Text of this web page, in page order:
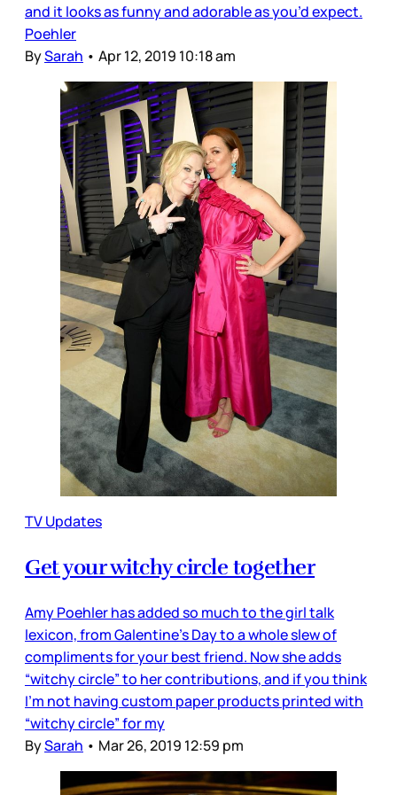
and it looks as funny and adorable as you’d expect.
Poehler
BySarah • Apr 12, 2019 10:18 am
TV Updates
Get your witchy circle together
Amy Poehler has added so much to the girl talk
lexicon, from Galentine’s Day to a whole slew of
compliments for your best friend. Now she adds
“witchy circle” to her contributions, and if you think
I’m not having custom paper products printed with
“witchy circle” for my
BySarah • Mar 26, 2019 12:59 pm